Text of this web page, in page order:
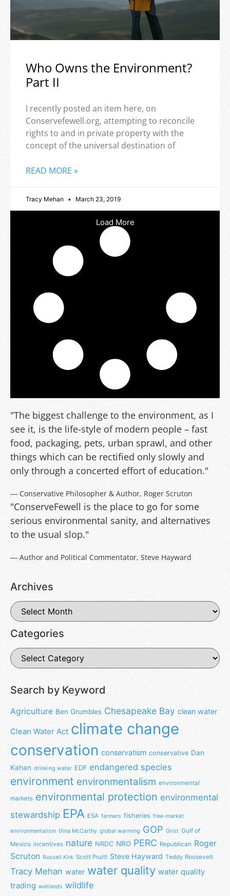
Who Owns the Environment?
Part II
I recently posted an item here, on
Conservefewell.org, attempting to reconcile
rights to and in private property with the
concept of the universal destination of
READ MORE »
Tracy Mehan March 23, 2019
Load More
"The biggest challenge to the environment, as I
see it, is the life-style of modern people – fast
food, packaging, pets, urban sprawl, and other
things which can be rectified only slowly and
only through a concerted effort of education."
― Conservative Philosopher & Author, Roger Scruton
"ConserveFewell is the place to go for some
serious environmental sanity, and alternatives
to the usual slop."
― Author and Political Commentator, Steve Hayward
Archives
Categories
Search by Keyword
Agriculture Ben Grumbles Chesapeake Bay clean water
Clean Water Act climate change
conservation conservatism conservative Dan
Kahan drinking water EDF endangered species
environment environmentalism environmental
markets environmental protection environmental
stewardship EPA ESA farmers fisheries free-market
environmentalism Gina McCarthy global warming GOP Grist Gulf of
Mexico incentives nature NRDC NRO PERC Republican Roger
Scruton Russell Kirk Scott Pruitt Steve Hayward Teddy Roosevelt
Tracy Mehan water water quality water quality
trading wetlands wildlife